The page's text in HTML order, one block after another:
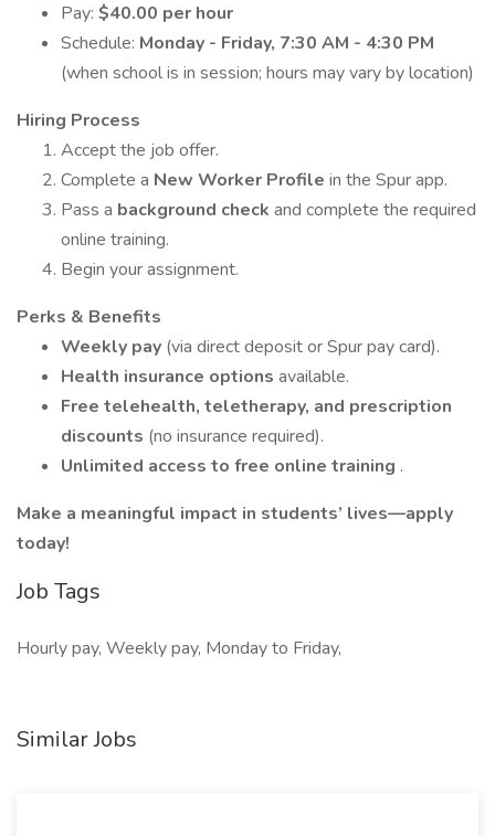
Pay: $40.00 per hour
Schedule: Monday - Friday, 7:30 AM - 4:30 PM
(when school is in session; hours may vary by location)
Hiring Process
Accept the job offer.
Complete a New Worker Profile in the Spur app.
Pass a background check and complete the required
online training.
Begin your assignment.
Perks & Benefits
Weekly pay (via direct deposit or Spur pay card).
Health insurance options available.
Free telehealth, teletherapy, and prescription
discounts (no insurance required).
Unlimited access to free online training .
Make a meaningful impact in students’ lives—apply
today!
Job Tags
Hourly pay, Weekly pay, Monday to Friday,
Similar Jobs